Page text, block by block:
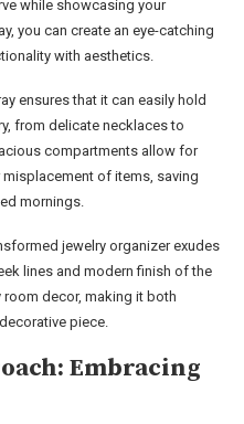
while showcasing your
you can create an eye-catching
with aesthetics.
ensures that it can easily hold
from delicate necklaces to
compartments allow for
of items, saving
mornings.
jewelry organizer exudes
lines and modern finish of the
decor, making it both
piece.
Embracing